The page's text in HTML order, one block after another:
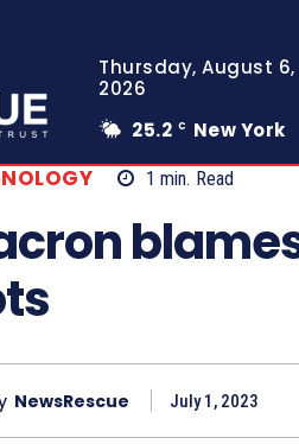
Thursday, August 6,
2026
25.2 C New York
1 min. Read
NewsRescue July 1, 2023